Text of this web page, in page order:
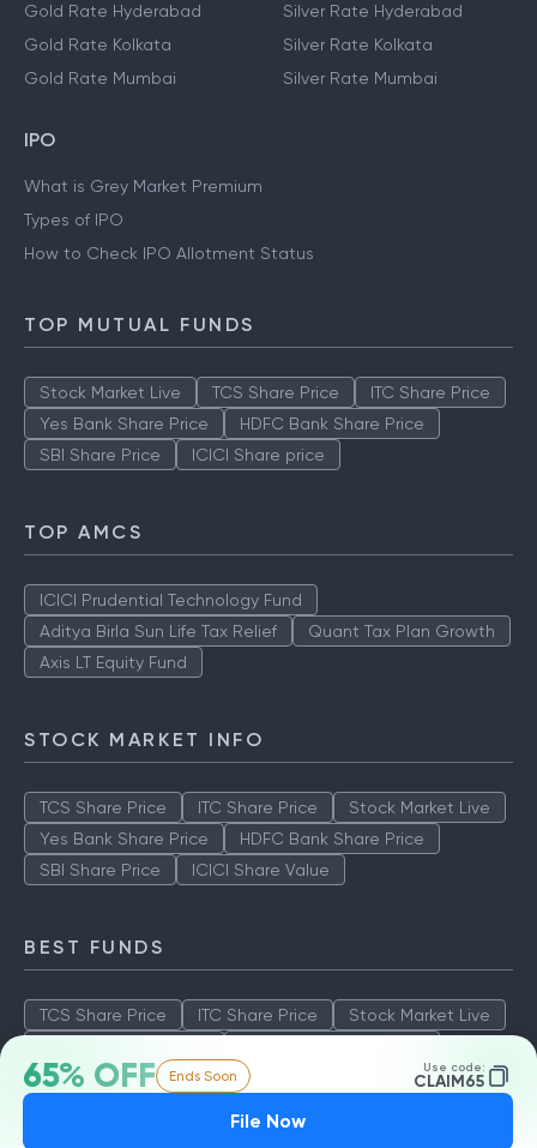
65% OFF Ends Soon Use code:
CLAIM65
File Now
Gold Rate Hyderabad
Gold Rate Kolkata
Gold Rate Mumbai
Silver Rate Hyderabad
Silver Rate Kolkata
Silver Rate Mumbai
IPO
What is Grey Market Premium
Types of IPO
How to Check IPO Allotment Status
TOP MUTUAL FUNDS
Stock Market Live TCS Share Price
ITC Share Price
Yes Bank Share Price
HDFC Bank Share Price
SBI Share Price
ICICI Share price
TOP AMCS
ICICI Prudential Technology Fund
Aditya Birla Sun Life Tax Relief
Quant Tax Plan Growth
Axis LT Equity Fund
STOCK MARKET INFO
TCS Share Price ITC Share Price
Stock Market Live
Yes Bank Share Price
HDFC Bank Share Price
SBI Share Price
ICICI Share Value
BEST FUNDS
TCS Share Price ITC Share Price
Stock Market Live
SBI Share Price
ICICI Share Value